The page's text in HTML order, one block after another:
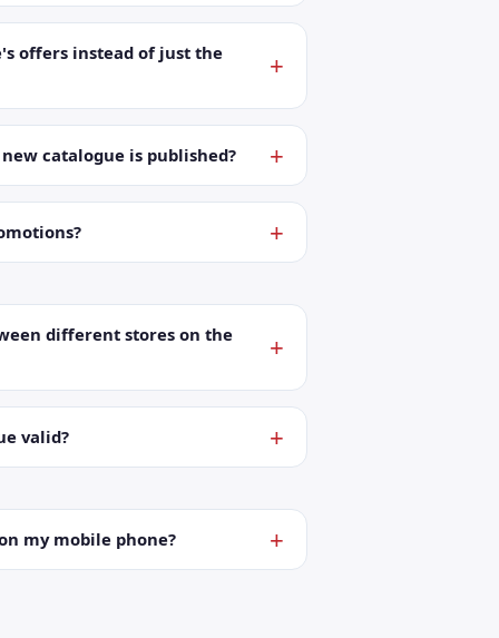
offers instead of just the
catalogue is published?
different stores on the
valid?
my mobile phone?